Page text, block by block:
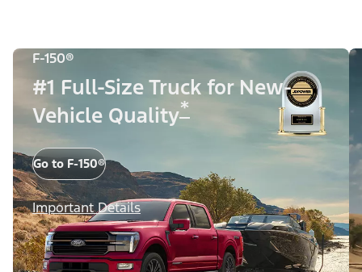
F-150®
#1 Full-Size Truck for New-
Vehicle Quality*
Go to F-150®
Important Details